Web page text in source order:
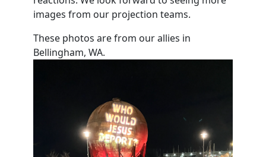
images from our projection teams.
These photos are from our allies in
Bellingham, WA.